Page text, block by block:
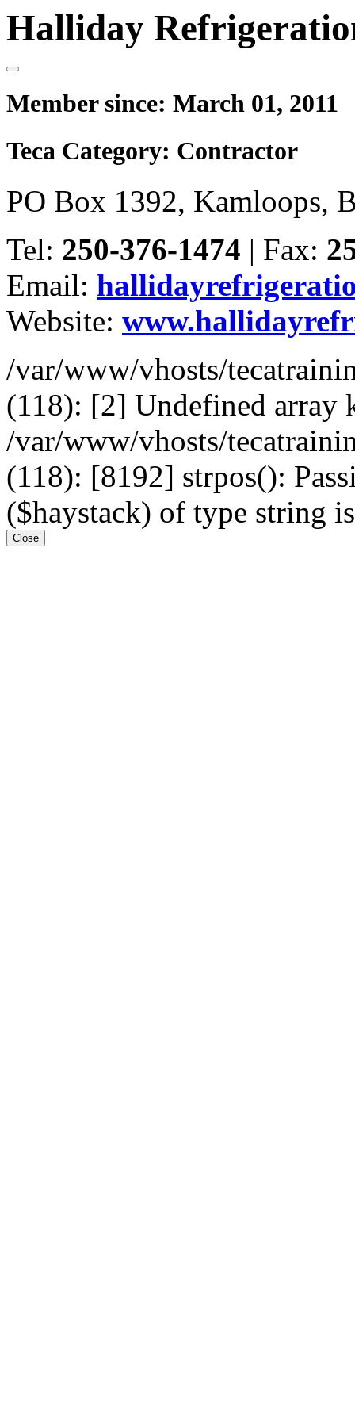
Halliday
Member since: March 01, 2011
Teca Category: Contractor
PO Box 1392, Kamloops,
Tel: 250-376-1474 | Fax:
Email:
Website:
/var/www/vhosts/
(118): [2] Undefined array
/var/www/vhosts/
(118): [8192] strpos():
($haystack) of type string
Close